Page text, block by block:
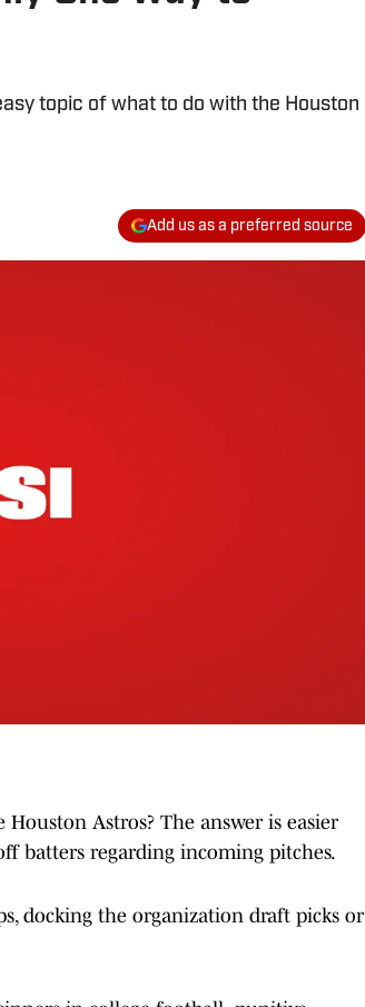
topic of what to do with the Houston
Add us as a preferred source
Astros? The answer is easier
batters regarding incoming pitches.
docking the organization draft picks or